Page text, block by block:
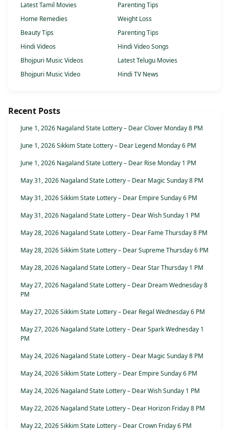
Latest Tamil Movies
Parenting Tips
Home Remedies
Weight Loss
Beauty Tips
Parenting Tips
Hindi Videos
Hindi Video Songs
Bhojpuri Music Videos
Latest Telugu Movies
Bhojpuri Music Video
Hindi TV News
Recent Posts
June 1, 2026 Nagaland State Lottery – Dear Clover Monday 8 PM
June 1, 2026 Sikkim State Lottery – Dear Legend Monday 6 PM
June 1, 2026 Nagaland State Lottery – Dear Rise Monday 1 PM
May 31, 2026 Nagaland State Lottery – Dear Magic Sunday 8 PM
May 31, 2026 Sikkim State Lottery – Dear Empire Sunday 6 PM
May 31, 2026 Nagaland State Lottery – Dear Wish Sunday 1 PM
May 28, 2026 Nagaland State Lottery – Dear Fame Thursday 8 PM
May 28, 2026 Sikkim State Lottery – Dear Supreme Thursday 6 PM
May 28, 2026 Nagaland State Lottery – Dear Star Thursday 1 PM
May 27, 2026 Nagaland State Lottery – Dear Dream Wednesday 8
PM
May 27, 2026 Sikkim State Lottery – Dear Regal Wednesday 6 PM
May 27, 2026 Nagaland State Lottery – Dear Spark Wednesday 1
PM
May 24, 2026 Nagaland State Lottery – Dear Magic Sunday 8 PM
May 24, 2026 Sikkim State Lottery – Dear Empire Sunday 6 PM
May 24, 2026 Nagaland State Lottery – Dear Wish Sunday 1 PM
May 22, 2026 Nagaland State Lottery – Dear Horizon Friday 8 PM
May 22, 2026 Sikkim State Lottery – Dear Crown Friday 6 PM